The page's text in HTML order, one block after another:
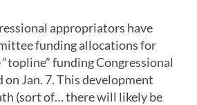
appropriators have
funding allocations for
“topline” funding Congressional
on Jan. 7. This development
(sort of… there will likely be